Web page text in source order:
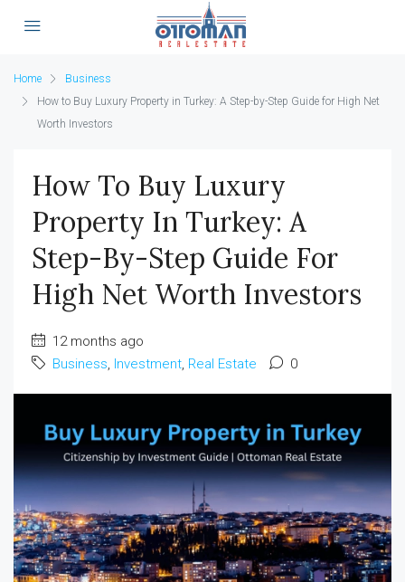
Home
Business
How to Buy Luxury Property in Turkey: A Step-by-Step Guide for High Net
Worth Investors
How To Buy Luxury
Property In Turkey: A
Step-By-Step Guide For
High Net Worth Investors
12 months ago
Business, Investment, Real Estate 0